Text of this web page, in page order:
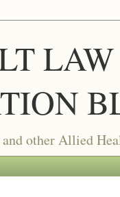
other Allied